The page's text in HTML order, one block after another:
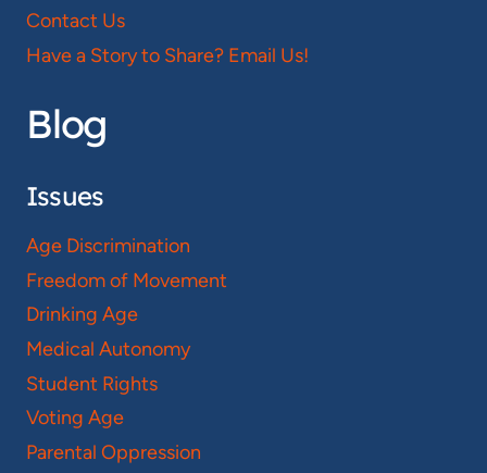
Contact Us
Have a Story to Share? Email Us!
Blog
Issues
Age Discrimination
Freedom of Movement
Drinking Age
Medical Autonomy
Student Rights
Voting Age
Parental Oppression